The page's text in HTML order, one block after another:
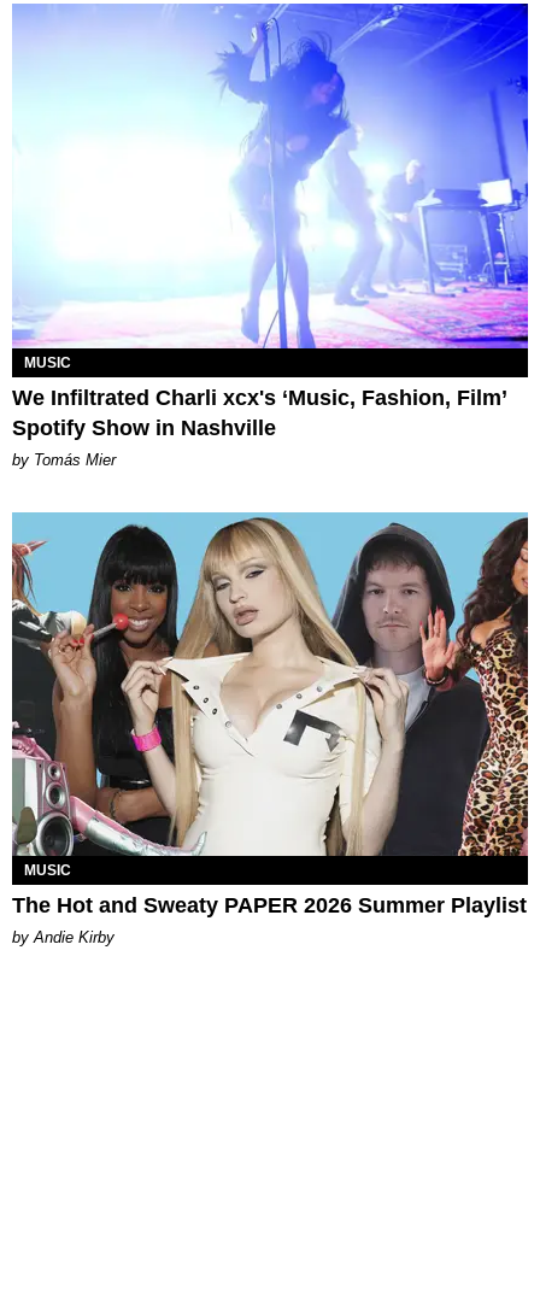
MUSIC
We Infiltrated Charli xcx's ‘Music, Fashion, Film’
Spotify Show in Nashville
by Tomás Mier
MUSIC
The Hot and Sweaty PAPER 2026 Summer Playlist
by Andie Kirby